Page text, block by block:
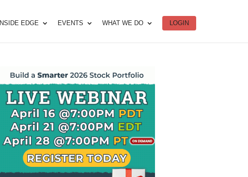
INSIDE EDGE EVENTS WHAT WE DO LOGIN